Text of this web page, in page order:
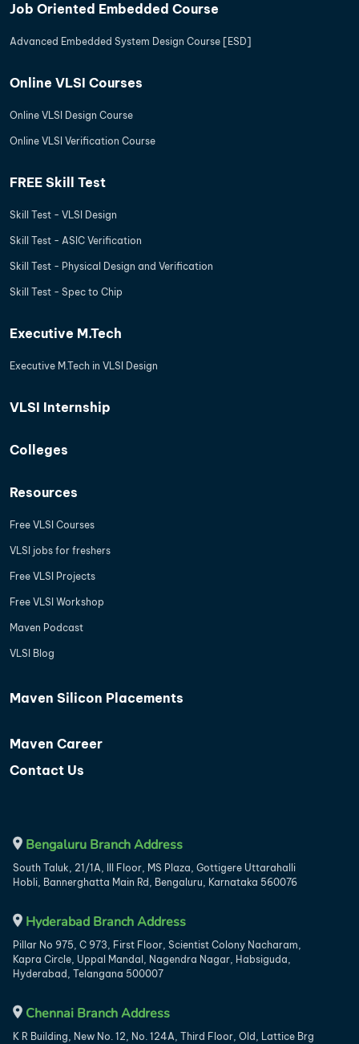
Job Oriented Embedded Course
Advanced Embedded System Design Course [ESD]
Online VLSI Courses
Online VLSI Design Course
Online VLSI Verification Course
FREE Skill Test
Skill Test - VLSI Design
Skill Test - ASIC Verification
Skill Test - Physical Design and Verification
Skill Test - Spec to Chip
Executive M.Tech
Executive M.Tech in VLSI Design
VLSI Internship
Colleges
Resources
Free VLSI Courses
VLSI jobs for freshers
Free VLSI Projects
Free VLSI Workshop
Maven Podcast
VLSI Blog
Maven Silicon Placements
Maven Career
Contact Us
Bengaluru Branch Address
South Taluk, 21/1A, III Floor, MS Plaza, Gottigere Uttarahalli
Hobli, Bannerghatta Main Rd, Bengaluru, Karnataka 560076
Hyderabad Branch Address
Pillar No 975, C 973, First Floor, Scientist Colony Nacharam,
Kapra Circle, Uppal Mandal, Nagendra Nagar, Habsiguda,
Hyderabad, Telangana 500007
Chennai Branch Address
K R Building, New No. 12, No. 124A, Third Floor, Old, Lattice Brg